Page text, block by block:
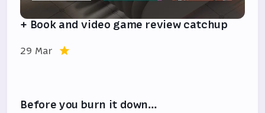
+ Book and video game review catchup
29 Mar
Before you burn it down…